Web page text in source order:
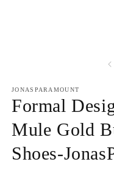
JONASPARAMOUNT
Formal
Mule Gold
Shoes-